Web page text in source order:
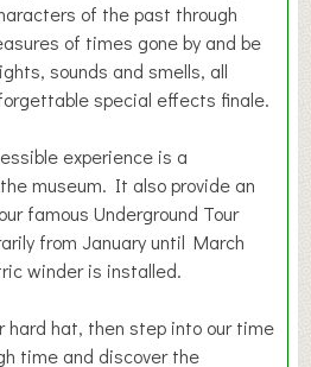
of the past through
of times gone by and be
sounds and smells, all
special effects finale.
experience is a
museum. It also provide an
famous Underground Tour
from January until March
winder is installed.
hard hat, then step into our time
time and discover the